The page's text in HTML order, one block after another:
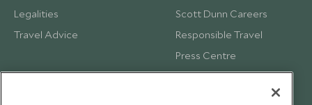
Legalities
Travel Advice
Scott Dunn Careers
Responsible Travel
Press Centre
Testimonials